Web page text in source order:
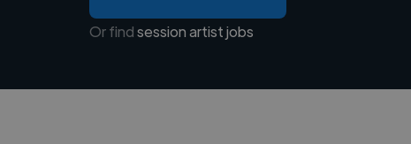
Or findsession artist jobs